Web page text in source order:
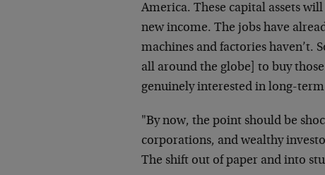
America. These capital assets
new income. The jobs have
machines and factories haven’t.
all around the globe] to buy
genuinely interested in long-
"By now, the point should be
corporations, and wealthy
The shift out of paper and into